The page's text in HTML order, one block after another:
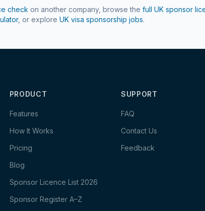
check on another company, browse the full UK sponsor
, or explore UK visa sponsorship jobs.
PRODUCT
Features
How It Works
Pricing
Blog
Sponsor Licence List 2026
Sponsor Register A–Z
SUPPORT
FAQ
Contact Us
Feedback